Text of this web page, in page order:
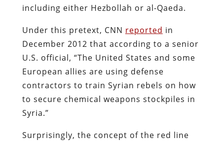
including either Hezbollah or al-Qaeda.
Under this pretext, CNN reported in
December 2012 that according to a senior
U.S. official, “The United States and some
European allies are using defense
contractors to train Syrian rebels on how
to secure chemical weapons stockpiles in
Syria.”
Surprisingly, the concept of the red line